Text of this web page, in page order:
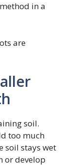
in a
are
soil.
too much
soil stays wet
or develop